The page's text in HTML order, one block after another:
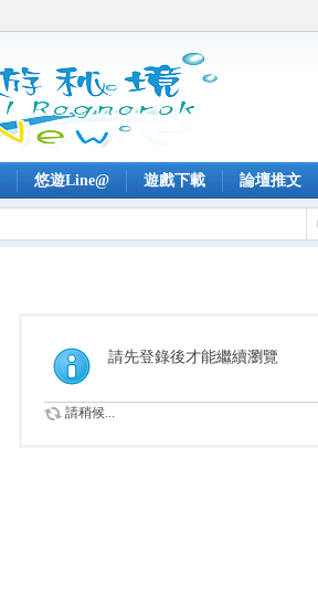
悠遊Line@ 遊戲下載 論壇推文
請先登錄後才能繼續瀏覽
請稍候...